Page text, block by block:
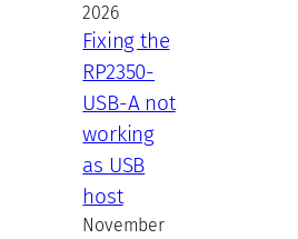
2026
Fixing the
RP2350-
USB-A not
working
as USB
host
November